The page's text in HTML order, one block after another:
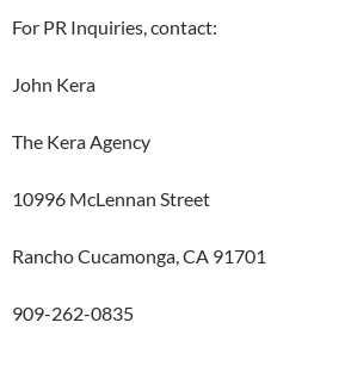
For PR Inquiries, contact:
John Kera
The Kera Agency
10996 McLennan Street
Rancho Cucamonga, CA 91701
909-262-0835